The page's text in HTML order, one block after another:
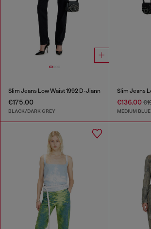
Slim Jeans Low Waist 1992 D-Jiann
€175.00
BLACK/DARK GREY
Slim Jeans
€136.00
MEDIUM BLUE